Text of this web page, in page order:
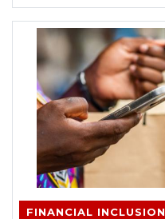
FINANCIAL INCLUSION